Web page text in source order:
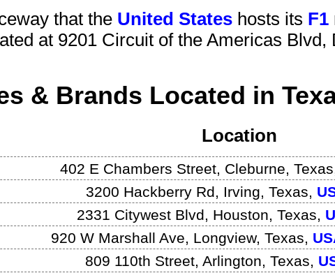
that the United States hosts its F1
at 9201 Circuit of the Americas Blvd,
& Brands Located in
Location
402 E Chambers Street, Cleburne, Texas
3200 Hackberry Rd, Irving, Texas,
2331 Citywest Blvd, Houston, Texas,
920 W Marshall Ave, Longview, Texas,
809 110th Street, Arlington, Texas,